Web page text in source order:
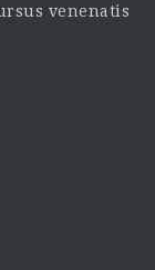
venenatis